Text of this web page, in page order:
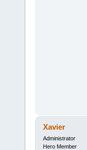
Xavier
Administrator
Hero Member